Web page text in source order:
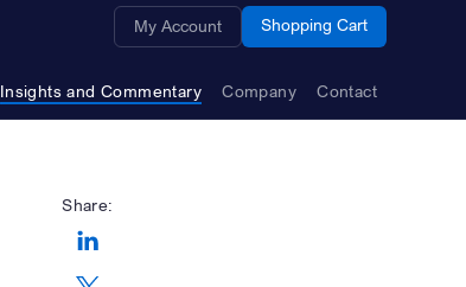
My Account Shopping Cart
Insights and Commentary Company Contact
Share:
Opens a new window